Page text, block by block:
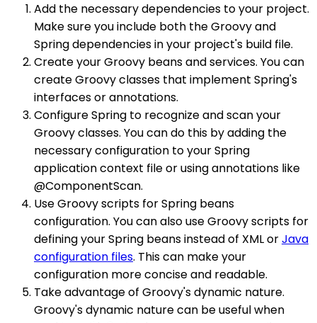
Add the necessary dependencies to your project.
Make sure you include both the Groovy and
Spring dependencies in your project's build file.
Create your Groovy beans and services. You can
create Groovy classes that implement Spring's
interfaces or annotations.
Configure Spring to recognize and scan your
Groovy classes. You can do this by adding the
necessary configuration to your Spring
application context file or using annotations like
@ComponentScan.
Use Groovy scripts for Spring beans
configuration. You can also use Groovy scripts for
defining your Spring beans instead of XML orJava
configuration files. This can make your
configuration more concise and readable.
Take advantage of Groovy's dynamic nature.
Groovy's dynamic nature can be useful when